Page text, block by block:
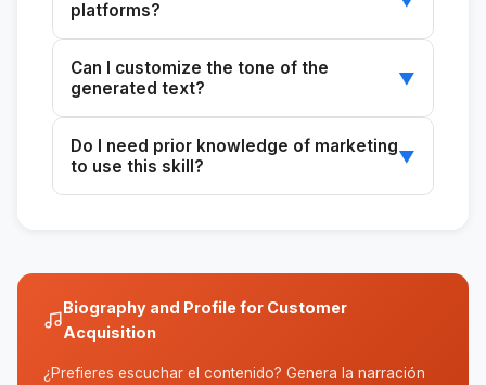
platforms?
platform that allows bios and descriptions.
Can I customize the tone of the
generated text?
▼
that the text matches your personal style.
Do I need prior knowledge of marketing
to use this skill?
▼
Biography and Profile for Customer
Acquisition
¿Prefieres escuchar el contenido? Genera la narración